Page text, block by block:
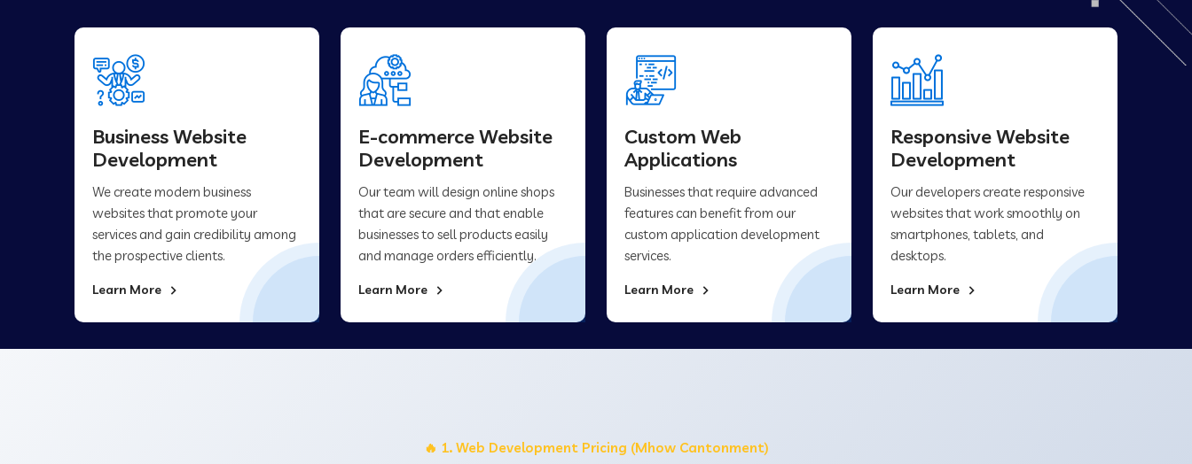
Business Website
Development
We create modern business
websites that promote your
services and gain credibility among
the prospective clients.
Learn More
E-commerce Website
Development
Our team will design online shops
that are secure and that enable
businesses to sell products easily
and manage orders efficiently.
Learn More
Custom Web
Applications
Businesses that require advanced
features can benefit from our
custom application development
services.
Learn More
Responsive Website
Development
Our developers create responsive
websites that work smoothly on
smartphones, tablets, and
desktops.
Learn More
🔥 1. Web Development Pricing (Mhow Cantonment)